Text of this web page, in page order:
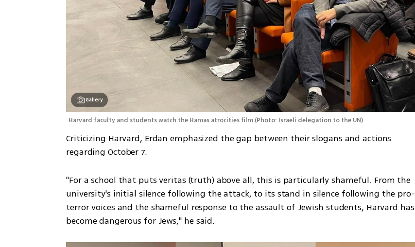
Gallery
Harvard faculty and students watch the Hamas atrocities film (Photo: Israeli delegation to the UN)
Criticizing Harvard, Erdan emphasized the gap between their slogans and actions
regarding October 7.
"For a school that puts veritas (truth) above all, this is particularly shameful. From the
university's initial silence following the attack, to its stand in silence following the pro-
terror voices and the shameful response to the assault of Jewish students, Harvard has
become dangerous for Jews," he said.